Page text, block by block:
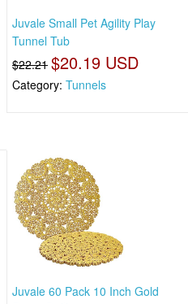
Juvale Small Pet Agility Play
Tunnel Tub
$22.21 $20.19 USD
Category: Tunnels
Juvale 60 Pack 10 Inch Gold